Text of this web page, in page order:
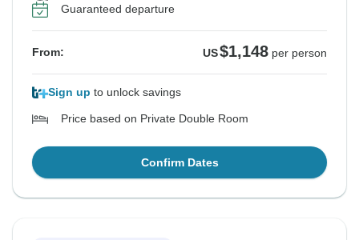
Guaranteed departure
From: US$1,148 per person
Sign up to unlock savings
Price based on Private Double Room
Confirm Dates